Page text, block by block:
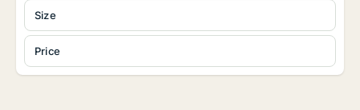
Size
Price